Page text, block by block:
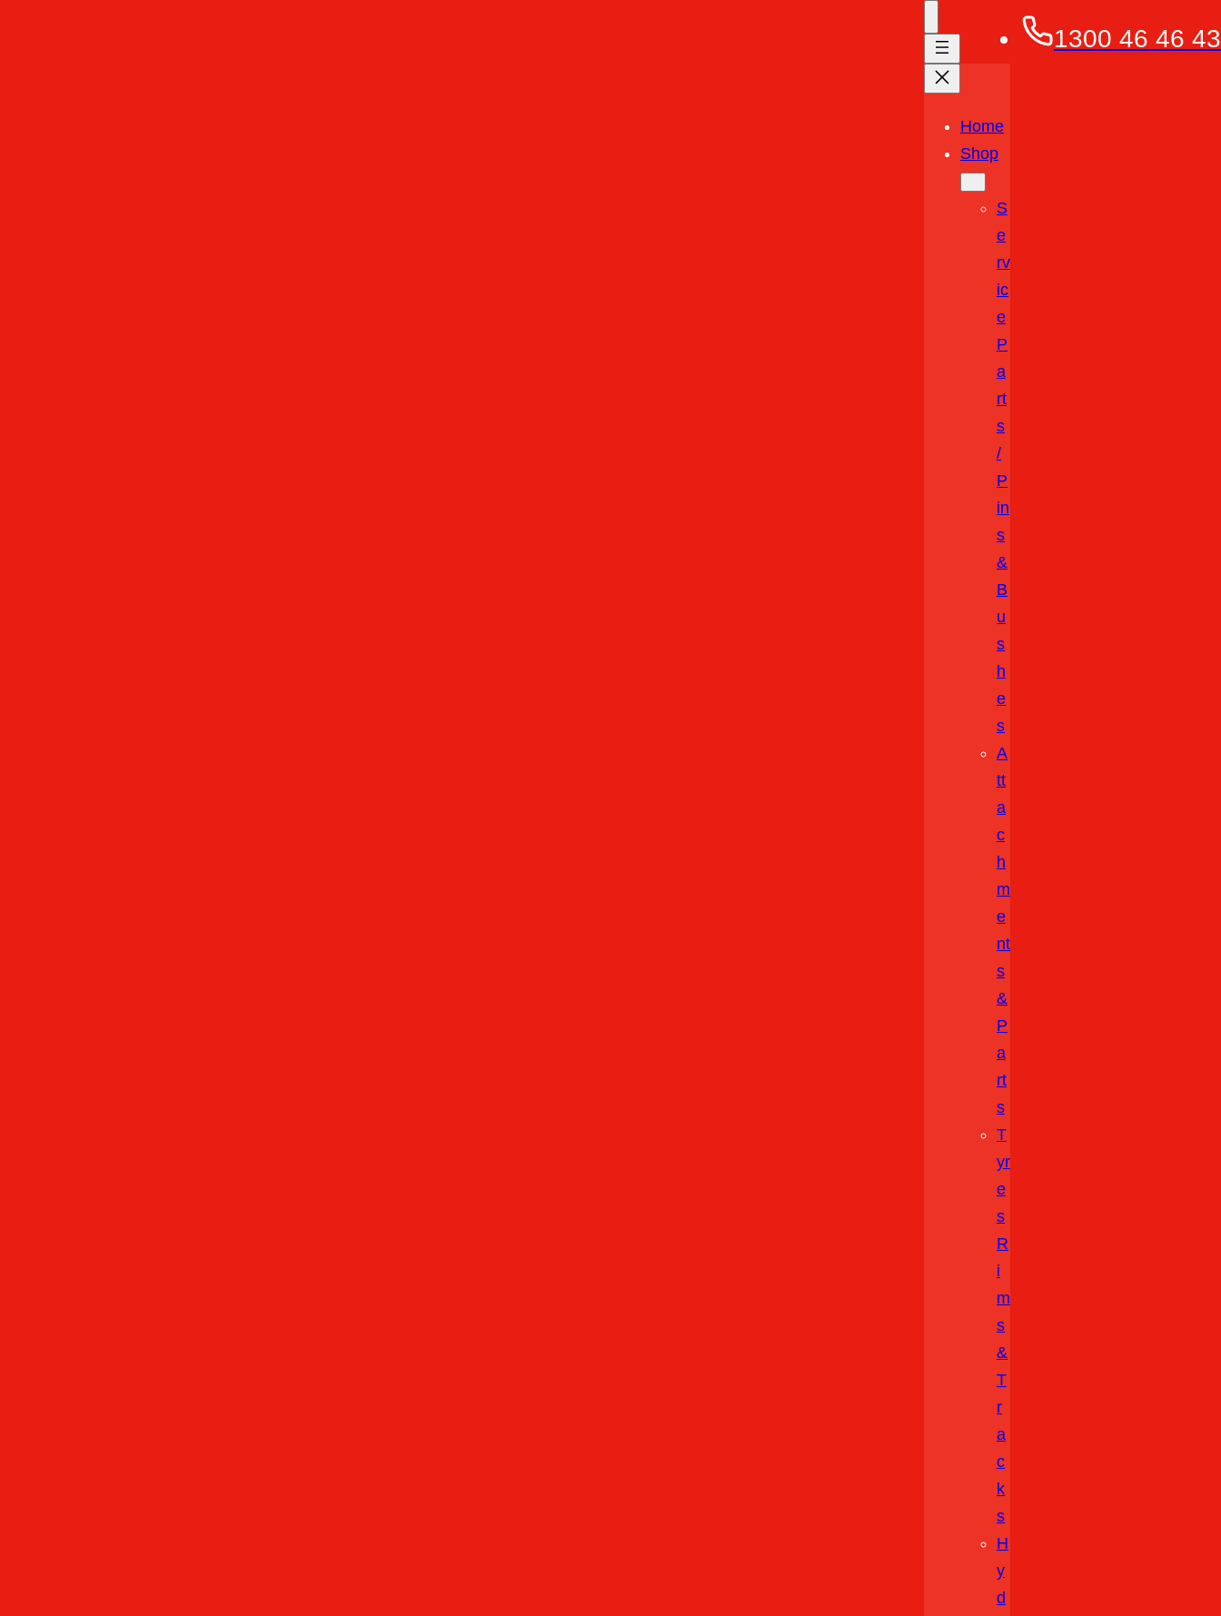
1300 46 46 43
Home
Shop
S
E
Rv
Ic
E
P
A
Rt
S
/
P
In
S
&
B
U
S
H
E
S
A
Tt
A
C
H
M
E
Nt
S
&
P
A
Rt
S
T
Yr
E
S
R
I
M
S
&
T
R
A
C
K
S
H
Y
D